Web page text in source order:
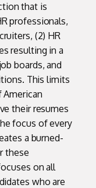
that is
professionals,
(2) HR
resulting in a
boards, and
This limits
their resumes
focus of every
a burned-
these
on all
who are